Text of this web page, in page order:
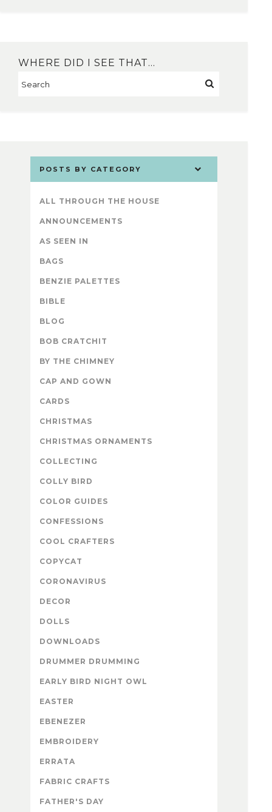
WHERE DID I SEE THAT…
POSTS BY CATEGORY
ALL THROUGH THE HOUSE
ANNOUNCEMENTS
AS SEEN IN
BAGS
BENZIE PALETTES
BIBLE
BLOG
BOB CRATCHIT
BY THE CHIMNEY
CAP AND GOWN
CARDS
CHRISTMAS
CHRISTMAS ORNAMENTS
COLLECTING
COLLY BIRD
COLOR GUIDES
CONFESSIONS
COOL CRAFTERS
COPYCAT
CORONAVIRUS
DECOR
DOLLS
DOWNLOADS
DRUMMER DRUMMING
EARLY BIRD NIGHT OWL
EASTER
EBENEZER
EMBROIDERY
ERRATA
FABRIC CRAFTS
FATHER'S DAY